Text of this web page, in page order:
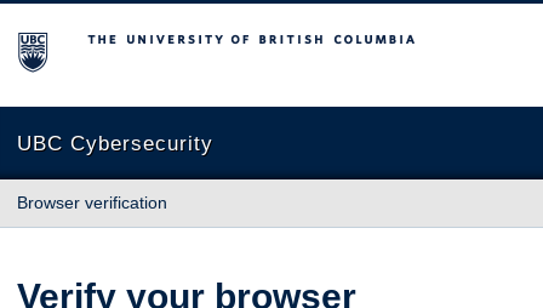
The University of British Columbia
UBC Cybersecurity
Browser verification
Verify your browser